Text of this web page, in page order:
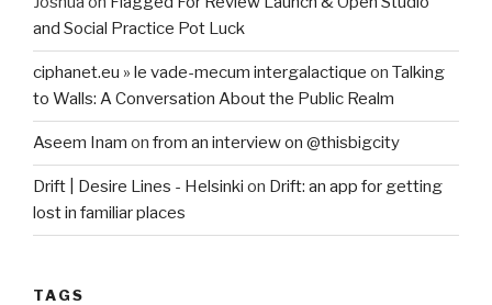
and Social Practice Pot Luck
ciphanet.eu » le vade-mecum intergalactique on Talking
to Walls: A Conversation About the Public Realm
Aseem Inam on from an interview on @thisbigcity
Drift | Desire Lines - Helsinki on Drift: an app for getting
lost in familiar places
TAGS